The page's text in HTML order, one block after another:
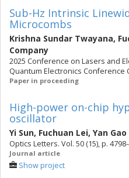
Sub-Hz Intrinsic
Microcombs
Krishna Sundar Twayana,
Company
2025 Conference on Lasers and
Quantum Electronics Conference
Paper in proceeding
High-power on-chip
oscillator
Yi Sun, Fuchuan Lei, Yan Gao
Optics Letters. Vol. 50 (15), p.
Journal article
Show project